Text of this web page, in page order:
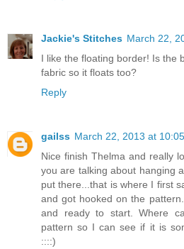
Jackie's Stitches March 22,
I like the floating border! Is the
fabric so it floats too?
Reply
gailss March 22, 2013 at
Nice finish Thelma and really
you are talking about hanging
put there...that is where I first
and got hooked on the
and ready to start. Where
pattern so I can see if it is
::::)